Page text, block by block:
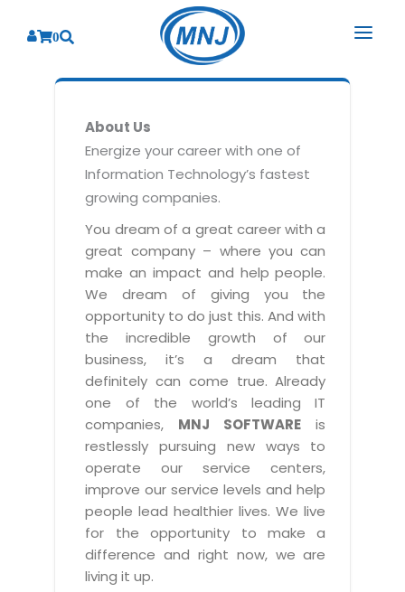
0
BY INDUSTRY
Energy
Health Care
Insurance
Education
Manufacturing
Telecom
Automotive
Retail
Travel
BPO
Media & Entertainment
SERVICES
BY CONSULTING
Business Consulting
Sales
Marketing
Customer Service
Employee Performance
Technology Consulting
Application Portfolio Rationalization
Service Oriented Architecture
Business Process Management
Enterprise Architecture
Offshore Advisory Services
Technology Advisory & Adoption
PRODUCTS
Laboratory Management System
Blood Bank Management System
Pharmacy Management System
Diagnostic Management System
Optical Store Management System
HelpDesk Service Management
Human Capital Management
SMS Software
Email Marketing Software
Vendor Management System
Assessment Management System
ABOUT US
Overview
Why We
MNJ Promise
Industry Expertise
Capabilities
Management Team
Offices
Testimonials
Advantage@MNJ
RESOURCES
RESOURCES
Brochures
Case Studies
Downloads
E-Books
News Letters
White Papers
SUPPORT
About Us
Energize your career with one of
Information Technology’s fastest
growing companies.
You dream of a great career with a
great company – where you can
make an impact and help people.
We dream of giving you the
opportunity to do just this. And with
the incredible growth of our
business, it’s a dream that
definitely can come true. Already
one of the world’s leading IT
companies, MNJ SOFTWARE is
restlessly pursuing new ways to
operate our service centers,
improve our service levels and help
people lead healthier lives. We live
for the opportunity to make a
difference and right now, we are
living it up.